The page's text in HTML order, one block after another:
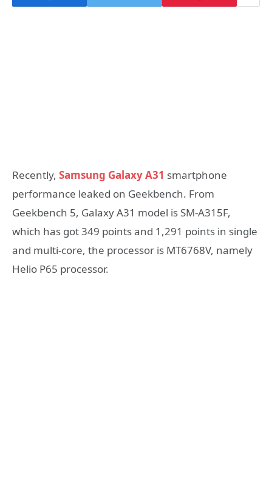
Recently, Samsung Galaxy A31 smartphone
performance leaked on Geekbench. From
Geekbench 5, Galaxy A31 model is SM-A315F,
which has got 349 points and 1,291 points in single
and multi-core, the processor is MT6768V, namely
Helio P65 processor.